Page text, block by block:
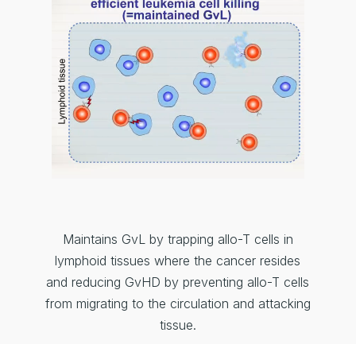
Maintains GvL by trapping allo-T cells in
lymphoid tissues where the cancer resides
and reducing GvHD by preventing allo-T cells
from migrating to the circulation and attacking
tissue.